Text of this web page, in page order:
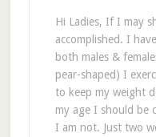
Hi Ladies, If I may
accomplished. I
both males &
pear-shaped) I
to keep my weight
my age I should be
I am not. Just two